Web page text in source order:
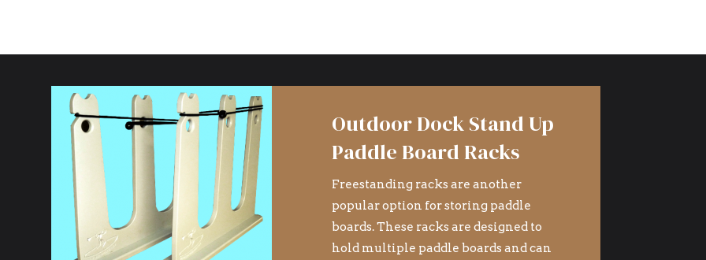
Outdoor Dock Stand Up
Paddle Board Racks
Freestanding racks are another
popular option for storing paddle
boards. These racks are designed to
hold multiple paddle boards and can